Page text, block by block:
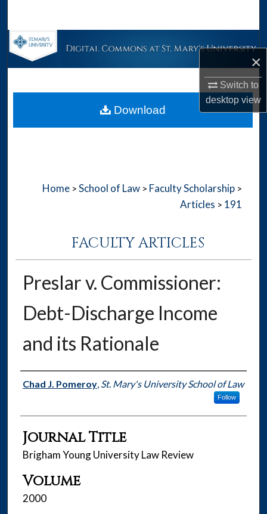
×
Switch to
desktopview
Browse Collections
About
Home > School of Law > Faculty Scholarship >
Articles > 191
FACULTY ARTICLES
Preslar v. Commissioner:
Debt-Discharge Income
and its Rationale
Authors
Chad J. Pomeroy, St. Mary's University School of Law
Follow
Journal Title
Brigham Young University Law Review
Volume
2000
Download